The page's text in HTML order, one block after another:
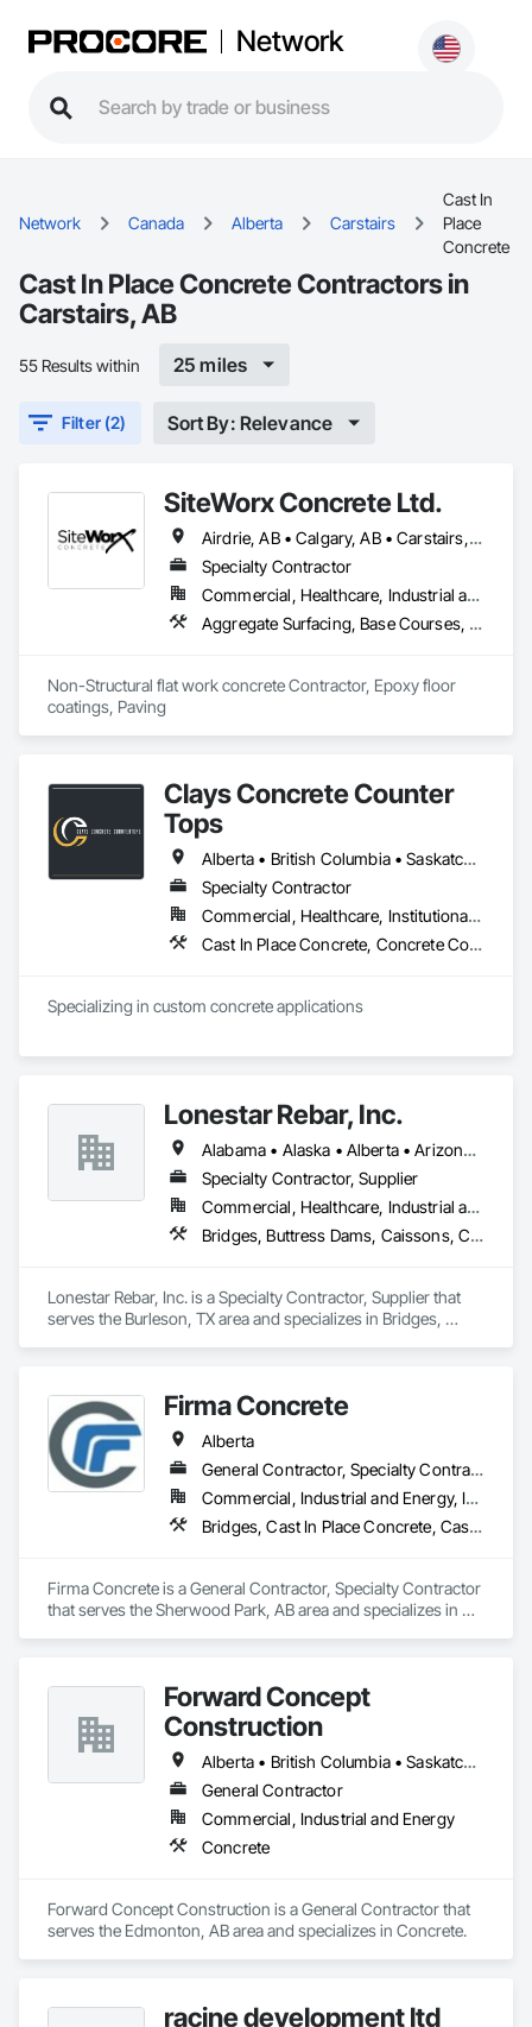
Network
Network Canada Alberta Carstairs
Cast In
Place
Concrete
Cast In Place Concrete Contractors in
Carstairs, AB
55 Results within 25 miles
Filter (2) Sort By: Relevance
SiteWorx Concrete Ltd.
Airdrie, AB • Calgary, AB • Carstairs, AB • Chestermere, AB • Crossfield, AB • Diamond Valley, AB • Didsbury, AB • Foothills County, AB • High River, AB • Nanton, AB • Okotoks, AB • Rocky View County, AB • Stavely, AB • Strathmore, AB • Vulcan, AB
Specialty Contractor
Commercial, Healthcare, Industrial and Energy, Infrastructure, Institutional, Residential
Aggregate Surfacing, Base Courses, Cast In Place Concrete, Concrete, Concrete Finishing, Concrete Paving, Curbs and Gutters, Curbs Gutters Sidewalks and Driveways, Driveways, Forming, Landscaping, Paving and Surfacing, Paving Specialties, Reinforcement, Reinforcement Bars, Roadway Construction, Sidewalks, Special Coatings, Unit Paving
Non-Structural flat work concrete Contractor, Epoxy floor
coatings, Paving
Clays Concrete Counter
Tops
Alberta • British Columbia • Saskatchewan
Specialty Contractor
Commercial, Healthcare, Institutional, Residential
Cast In Place Concrete, Concrete Countertops
Specializing in custom concrete applications
Lonestar Rebar, Inc.
Alabama • Alaska • Alberta • Arizona • Arkansas • British Columbia • Colorado • Florida • Georgia • Illinois • Indiana • Iowa • Kansas • Kentucky • Louisiana • Manitoba • Maryland • Mississippi • Missouri • Montana • Nebraska • Nevada • New Brunswick • New Mexico • Newfoundland and Labrador • North Carolina • North Dakota • Northwest Territories • Nova Scotia • Nunavut • Ohio • Oklahoma • Ontario • Prince Edward Island • Saskatchewan • South Carolina • South Dakota • Tennessee • Texas • Vermont • Virginia • West Virginia • Wisconsin • Wyoming
Specialty Contractor, Supplier
Commercial, Healthcare, Industrial and Energy, Infrastructure, Institutional, Residential
Bridges, Buttress Dams, Caissons, Cast In Place Concrete, Cast In Place Concrete Retaining Walls, Concrete, Concrete Accessories, Reinforcement, Reinforcement Bars
Lonestar Rebar, Inc. is a Specialty Contractor, Supplier that
serves the Burleson, TX area and specializes in Bridges,
Firma Concrete
Alberta
General Contractor, Specialty Contractor
Commercial, Industrial and Energy, Infrastructure, Residential
Bridges, Cast In Place Concrete, Cast In Place Concrete Retaining Walls, Concrete, Concrete Accessories, Concrete Finishing, Curbs Gutters Sidewalks and Driveways, Decking, Retaining Walls, Wood Fences and Gates
Firma Concrete is a General Contractor, Specialty Contractor
that serves the Sherwood Park, AB area and specializes in
Retaining Walls, Wood Fences and Gates.
Forward Concept
Construction
Alberta • British Columbia • Saskatchewan
General Contractor
Commercial, Industrial and Energy
Concrete
Forward Concept Construction is a General Contractor that
serves the Edmonton, AB area and specializes in Concrete.
racine development ltd